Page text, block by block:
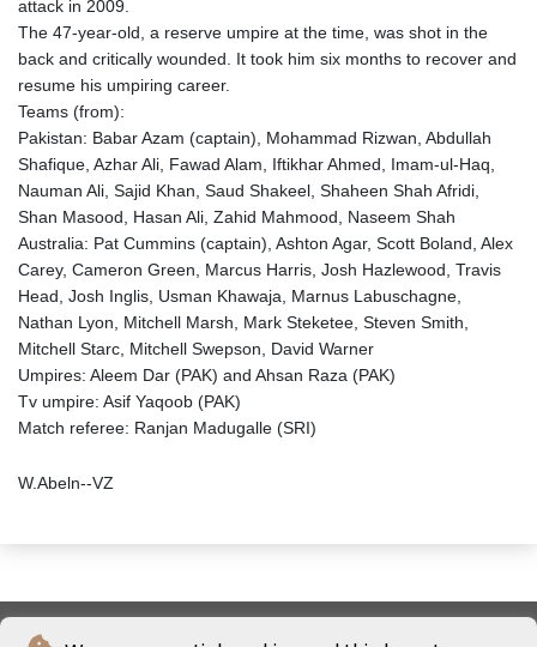
attack in 2009.
The 47-year-old, a reserve umpire at the time, was shot in the
back and critically wounded. It took him six months to recover and
resume his umpiring career.
Teams (from):
Pakistan: Babar Azam (captain), Mohammad Rizwan, Abdullah
Shafique, Azhar Ali, Fawad Alam, Iftikhar Ahmed, Imam-ul-Haq,
Nauman Ali, Sajid Khan, Saud Shakeel, Shaheen Shah Afridi,
Shan Masood, Hasan Ali, Zahid Mahmood, Naseem Shah
Australia: Pat Cummins (captain), Ashton Agar, Scott Boland, Alex
Carey, Cameron Green, Marcus Harris, Josh Hazlewood, Travis
Head, Josh Inglis, Usman Khawaja, Marnus Labuschagne,
Nathan Lyon, Mitchell Marsh, Mark Steketee, Steven Smith,
Mitchell Starc, Mitchell Swepson, David Warner
Umpires: Aleem Dar (PAK) and Ahsan Raza (PAK)
Tv umpire: Asif Yaqoob (PAK)
Match referee: Ranjan Madugalle (SRI)
W.Abeln--VZ